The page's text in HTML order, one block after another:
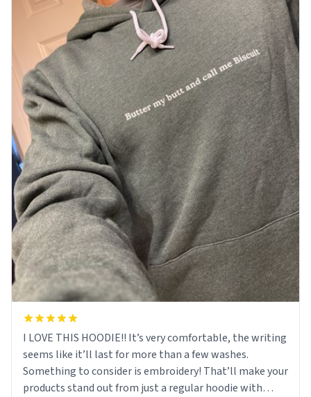
I LOVE THIS HOODIE!! It’s very comfortable, the writing
seems like it’ll last for more than a few washes.
Something to consider is embroidery! That’ll make your
products stand out from just a regular hoodie with